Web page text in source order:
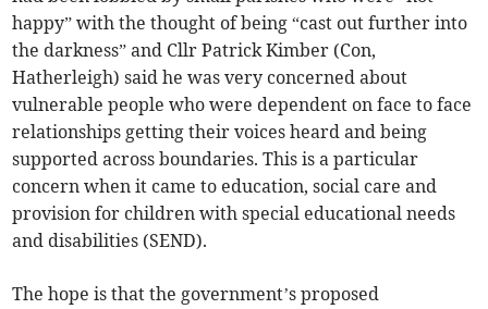
happy” with the thought of being “cast out further into
the darkness” and Cllr Patrick Kimber (Con,
Hatherleigh) said he was very concerned about
vulnerable people who were dependent on face to face
relationships getting their voices heard and being
supported across boundaries. This is a particular
concern when it came to education, social care and
provision for children with special educational needs
and disabilities (SEND).
The hope is that the government’s proposed